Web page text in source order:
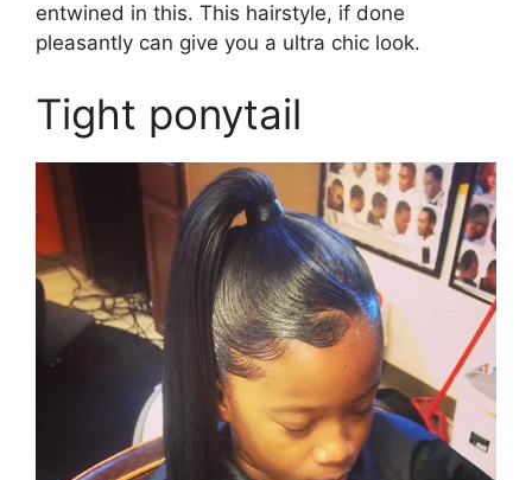
entwined in this. This hairstyle, if done
pleasantly can give you a ultra chic look.
Tight ponytail